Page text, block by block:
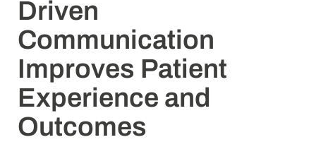
Driven
Communication
Improves Patient
Experience and
Outcomes